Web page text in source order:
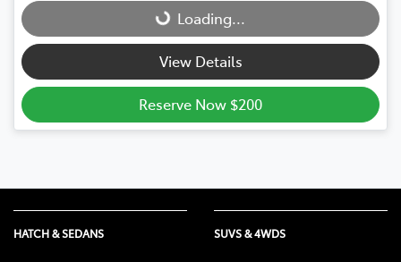
Loading...
Loading...
View Details
Reserve Now $200
HATCH & SEDANS SUVS & 4WDS